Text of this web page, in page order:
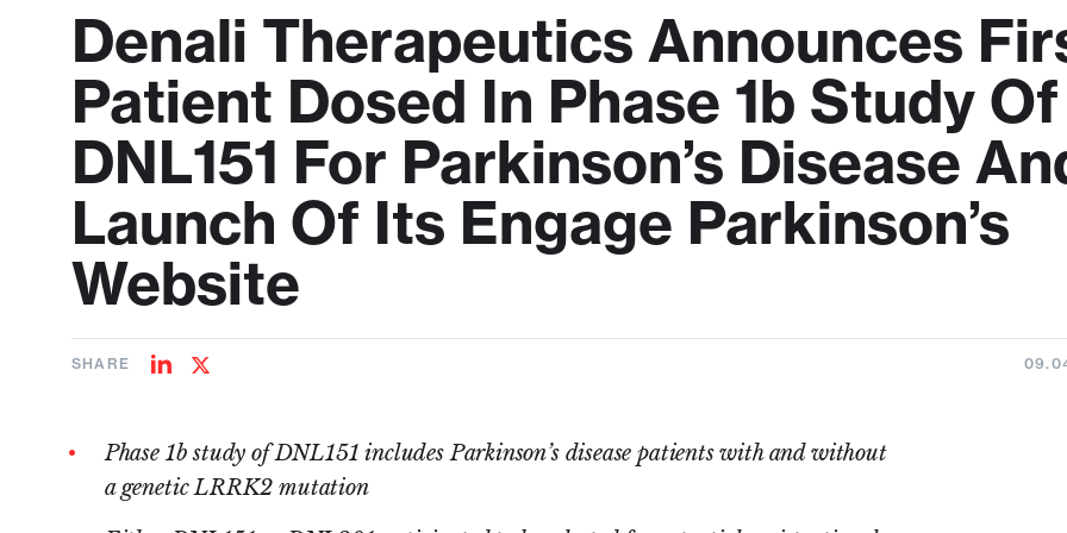
Denali Therapeutics Announces
Patient Dosed In Phase 1b Study Of
DNL151 For Parkinson’s Disease
Launch Of Its Engage Parkinson’s
Website
SHARE
ShareShare
Phase 1b study of DNL151 includes Parkinson’s disease patients with and without
a genetic LRRK2 mutation